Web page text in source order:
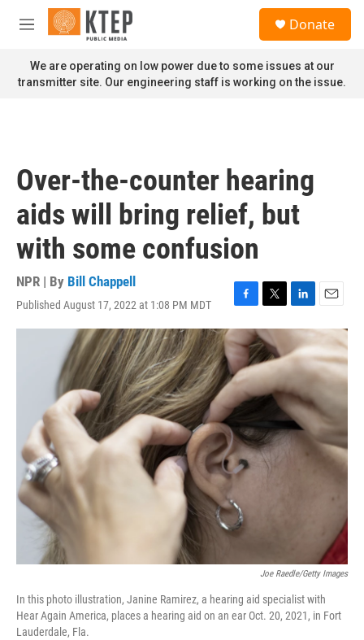
Skip to main content
M
n
u
Donate
We are operating on low power due to some issues at our
transmitter site. Our engineering staff is working on the issue.
Over-the-counter hearing
aids will bring relief, but
with some confusion
NPR | By Bill Chappell
Published August 17, 2022 at 1:08 PM MDT
F
a
c
e
b
o
o
k
T
w
i
t
t
e
r
L
i
n
k
e
d
I
n
E
m
i
l
Joe Raedle/Getty Images
In this photo illustration, Janine Ramirez, a hearing aid specialist with
Hear Again America, places a hearing aid on an ear Oct. 20, 2021, in Fort
Lauderdale, Fla.